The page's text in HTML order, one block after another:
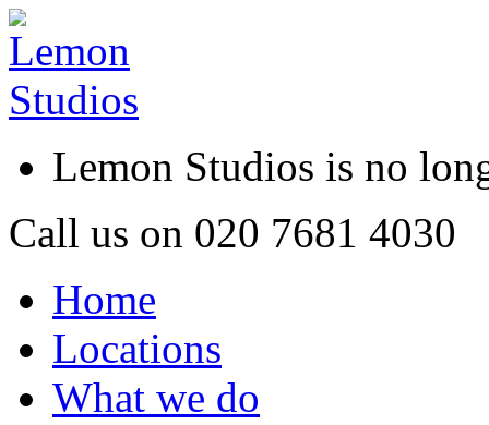
Lemon Studios is no
Call us on 020 7681 4030
Home
Locations
What we do